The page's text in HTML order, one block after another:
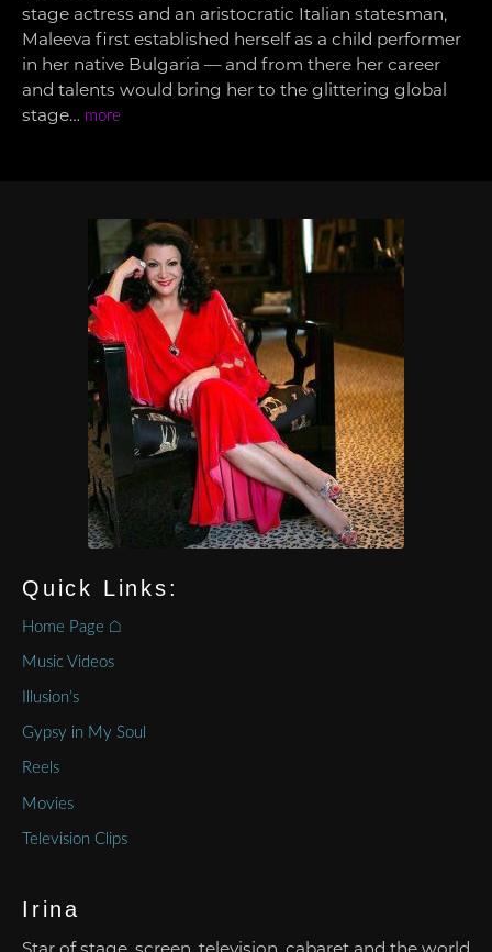
stage actress and an aristocratic Italian statesman,
Maleeva first established herself as a child performer
in her native Bulgaria — and from there her career
and talents would bring her to the glittering global
stage… more
Quick Links:
Home Page ⌂
Music Videos
Illusion’s
Gypsy in My Soul
Reels
Movies
Television Clips
Irina